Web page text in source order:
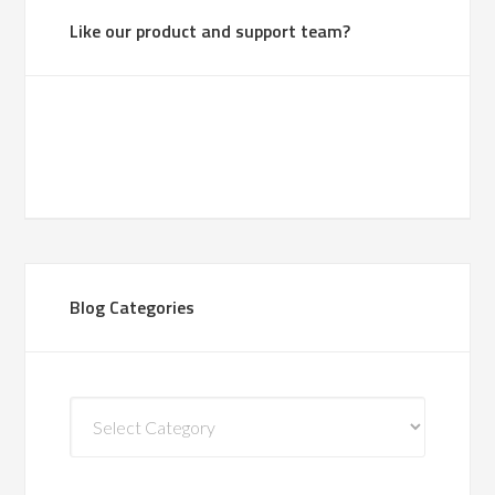
Like our product and support team?
Blog Categories
Categories